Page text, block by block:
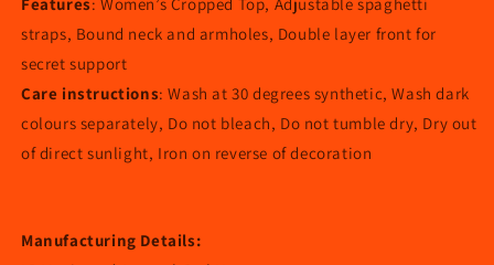
straps, Bound neck and armholes, Double layer front for
secret support
Care instructions: Wash at 30 degrees synthetic, Wash dark
colours separately, Do not bleach, Do not tumble dry, Dry out
of direct sunlight, Iron on reverse of decoration
Manufacturing Details: